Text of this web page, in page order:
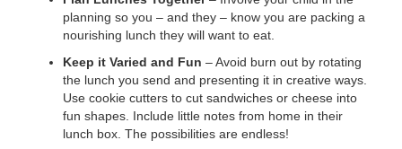
planning so you – and they – know you are packing a
nourishing lunch they will want to eat.
Keep it Varied and Fun – Avoid burn out by rotating
the lunch you send and presenting it in creative ways.
Use cookie cutters to cut sandwiches or cheese into
fun shapes. Include little notes from home in their
lunch box. The possibilities are endless!